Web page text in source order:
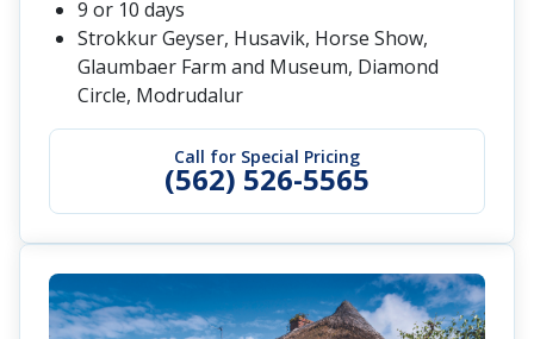
Call for Special Pricing
(562) 526-5565
9 or 10 days
Strokkur Geyser, Husavik, Horse Show,
Glaumbaer Farm and Museum, Diamond
Circle, Modrudalur